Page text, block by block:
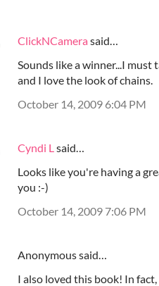
ClickNCamera said…
Sounds like a winner...I
and I love the look of chains.
October 14, 2009 6:04 PM
Cyndi L said…
Looks like you're having a
you :-)
October 14, 2009 7:06 PM
Anonymous said…
I also loved this book! In